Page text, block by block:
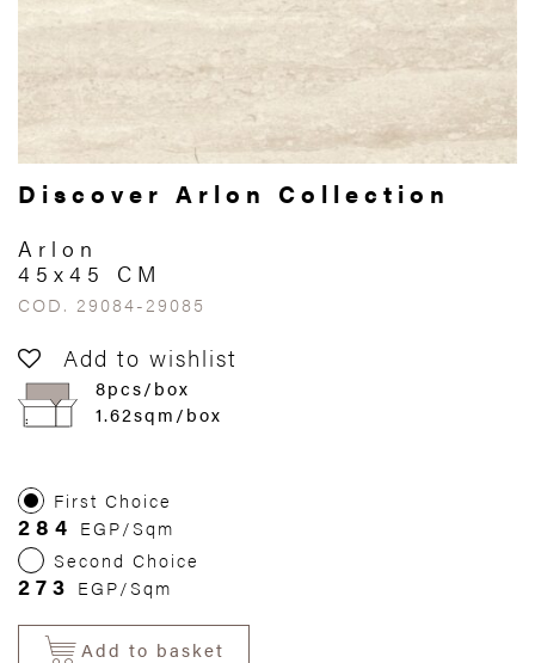
Discover Arlon Collection
Arlon
45x45 CM
COD. 29084-29085
Add to wishlist
8pcs/box
1.62sqm/box
First Choice
284 EGP/Sqm
Second Choice
273 EGP/Sqm
Add to basket